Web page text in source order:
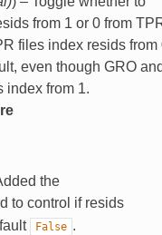
from 1 or 0 from
files index resids from
even though GRO
index from 1.
the
to control if resids
False .